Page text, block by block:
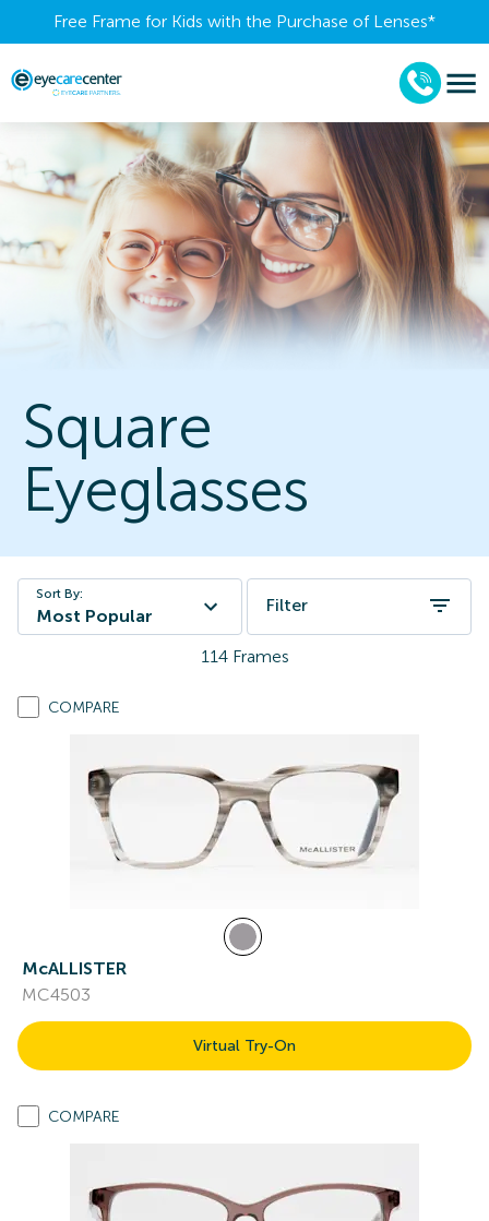
Free Frame for Kids with the Purchase of Lenses​*
Square
Eyeglasses
Sort By:
Most Popular
Filter
114 Frames
COMPARE
McALLISTER
MC4503
Virtual Try-On
COMPARE